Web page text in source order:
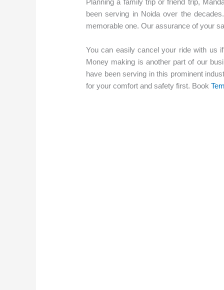
Planning a family trip or friend trip,
been serving in Noida over the
memorable one. Our assurance of your
You can easily cancel your ride with us
Money making is another part of our
have been serving in this prominent
for your comfort and safety first. Book